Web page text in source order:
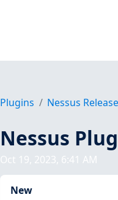
Plugins Nessus
Nessus
Oct 19, 2023, 6:41 AM
New